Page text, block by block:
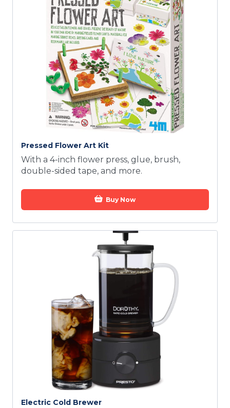
Pressed Flower Art Kit
With a 4-inch flower press, glue, brush,
double-sided tape, and more.
Buy Now
Electric Cold Brewer